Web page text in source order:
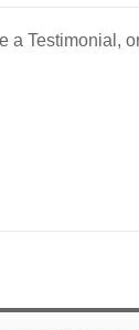
a Testimonial,